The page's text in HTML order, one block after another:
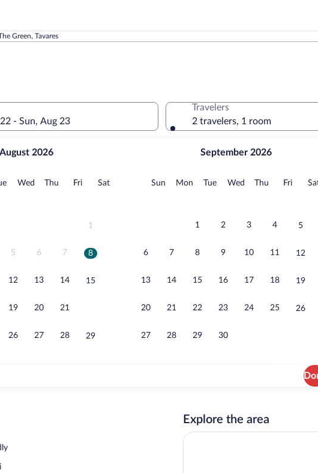
Green, Tavares
- Sun, Aug 23
August 2026
Tuesday
Wed Wednesday
Thu Thursday
FriFridaySatSaturday
1
5 6 7 8
12 13 14 15
19 20 21
26 27 28 29
September 2026
Sun Sunday
MonMonday
TueTuesday
Wed Wednesday
Thu Thursday
FriFriday
1 2 3 4 5
6 7 8 9 10 11 12
13 14 15 16 17 18 19
20 21 22 23 24 25 26
27 28 29 30
Travelers
2 travelers, 1 room
Explore the area